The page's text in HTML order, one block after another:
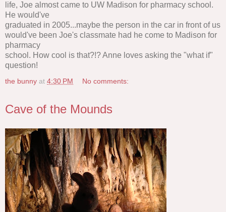
life, Joe almost came to UW Madison for pharmacy school.
He would've
graduated in 2005...maybe the person in the car in front of us
would've been Joe's classmate had he come to Madison for
pharmacy
school. How cool is that?!? Anne loves asking the "what if"
question!
the bunny at 4:30 PM No comments:
Cave of the Mounds